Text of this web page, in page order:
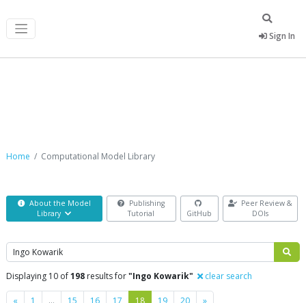
Sign In
Home Computational Model Library
About the Model
Library
Publishing
Tutorial
GitHub
Peer Review &
DOIs
Search
Displaying 10 of198 results for"Ingo Kowarik" clear search
« Previous
1 … 15 16 17 18 19 20 »Next